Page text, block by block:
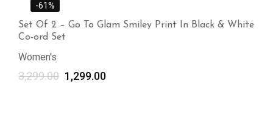
-61%
Set Of 2 – Go To Glam Smiley Print In Black & White
Co-ord Set
Women's
3,299.00 1,299.00